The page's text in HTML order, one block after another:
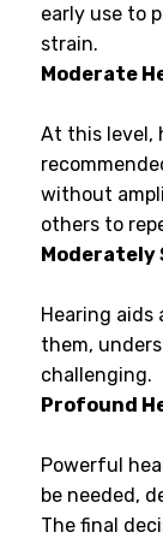
early use to
strain.
Moderate
At this level,
without
others to
Moderately
Hearing aids
them,
challenging.
Profound
Powerful
be needed,
The final